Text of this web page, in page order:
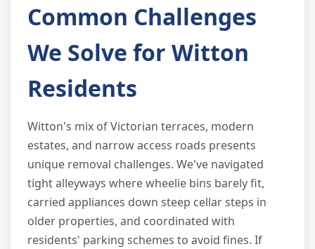
Common Challenges
We Solve for Witton
Residents
Witton's mix of Victorian terraces, modern
estates, and narrow access roads presents
unique removal challenges. We've navigated
tight alleyways where wheelie bins barely fit,
carried appliances down steep cellar steps in
older properties, and coordinated with
residents' parking schemes to avoid fines. If